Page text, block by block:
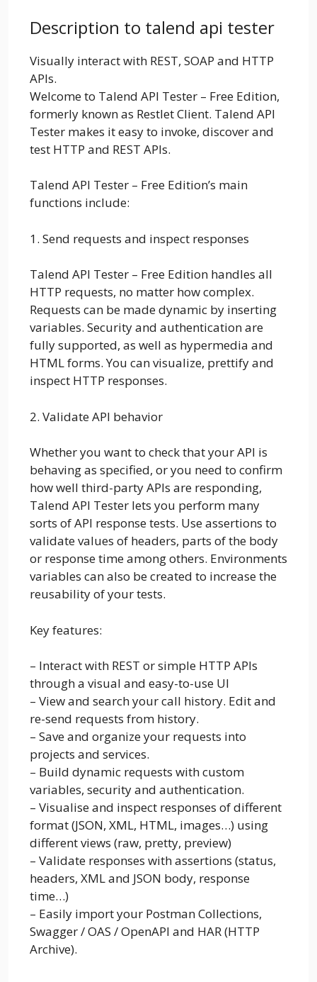
Description to talend api tester
Visually interact with REST, SOAP and HTTP
APIs.
Welcome to Talend API Tester – Free Edition,
formerly known as Restlet Client. Talend API
Tester makes it easy to invoke, discover and
test HTTP and REST APIs.
Talend API Tester – Free Edition’s main
functions include:
1. Send requests and inspect responses
Talend API Tester – Free Edition handles all
HTTP requests, no matter how complex.
Requests can be made dynamic by inserting
variables. Security and authentication are
fully supported, as well as hypermedia and
HTML forms. You can visualize, prettify and
inspect HTTP responses.
2. Validate API behavior
Whether you want to check that your API is
behaving as specified, or you need to confirm
how well third-party APIs are responding,
Talend API Tester lets you perform many
sorts of API response tests. Use assertions to
validate values of headers, parts of the body
or response time among others. Environments
variables can also be created to increase the
reusability of your tests.
Key features:
– Interact with REST or simple HTTP APIs
through a visual and easy-to-use UI
– View and search your call history. Edit and
re-send requests from history.
– Save and organize your requests into
projects and services.
– Build dynamic requests with custom
variables, security and authentication.
– Visualise and inspect responses of different
format (JSON, XML, HTML, images…) using
different views (raw, pretty, preview)
– Validate responses with assertions (status,
headers, XML and JSON body, response
time…)
– Easily import your Postman Collections,
Swagger / OAS / OpenAPI and HAR (HTTP
Archive).